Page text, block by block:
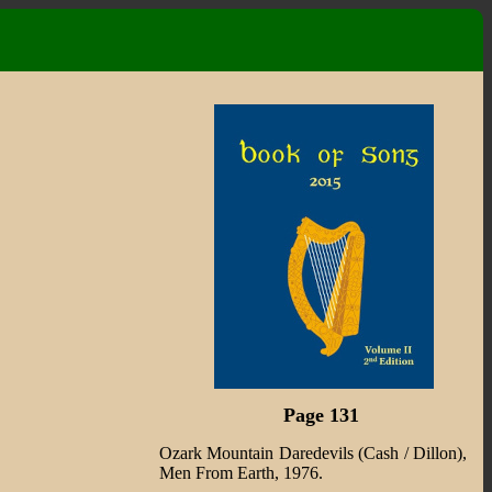
Page 131
Ozark Mountain Daredevils (Cash / Dillon),
Men From Earth, 1976.